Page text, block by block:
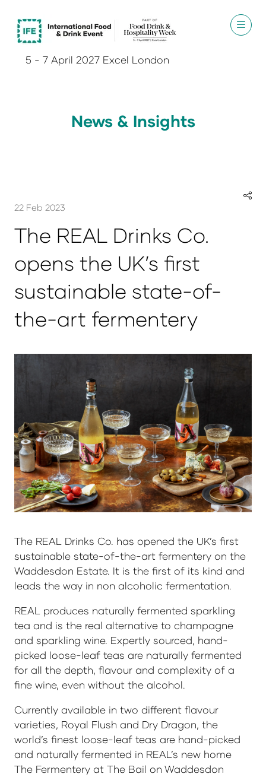
5 - 7 April 2027 Excel London
News & Insights
22 Feb 2023
The REAL Drinks Co.
opens the UK’s first
sustainable state-of-
the-art fermentery
The REAL Drinks Co. has opened the UK’s first
sustainable state-of-the-art fermentery on the
Waddesdon Estate. It is the first of its kind and
leads the way in non alcoholic fermentation.
REAL produces naturally fermented sparkling
tea and is the real alternative to champagne
and sparkling wine. Expertly sourced, hand-
picked loose-leaf teas are naturally fermented
for all the depth, flavour and complexity of a
fine wine, even without the alcohol.
Currently available in two different flavour
varieties, Royal Flush and Dry Dragon, the
world’s finest loose-leaf teas are hand-picked
and naturally fermented in REAL’s new home
The Fermentery at The Bail on Waddesdon